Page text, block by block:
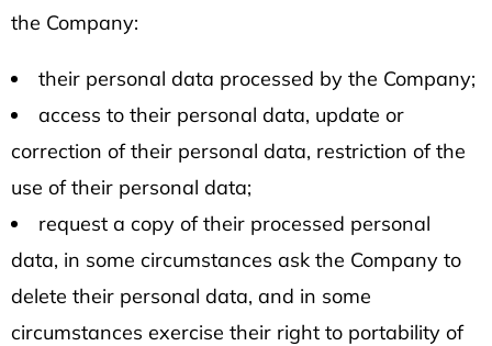
the Company:
their personal data processed by the Company;
access to their personal data, update or
correction of their personal data, restriction of the
use of their personal data;
request a copy of their processed personal
data, in some circumstances ask the Company to
delete their personal data, and in some
circumstances exercise their right to portability of